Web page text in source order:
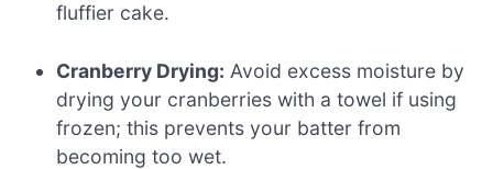
fluffier cake.
Cranberry Drying: Avoid excess moisture by
drying your cranberries with a towel if using
frozen; this prevents your batter from
becoming too wet.